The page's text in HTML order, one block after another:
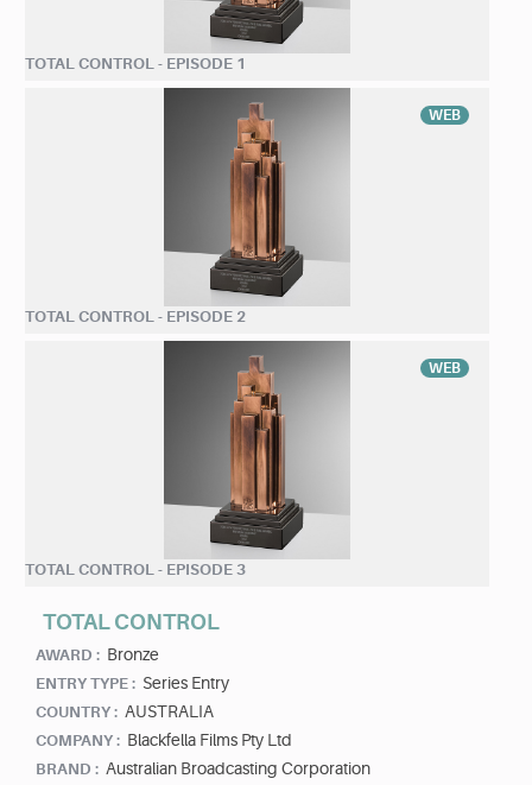
TOTAL CONTROL - EPISODE 1
WEB
TOTAL CONTROL - EPISODE 2
WEB
TOTAL CONTROL - EPISODE 3
TOTAL CONTROL
AWARD : Bronze
ENTRY TYPE : Series Entry
COUNTRY : AUSTRALIA
COMPANY : Blackfella Films Pty Ltd
BRAND : Australian Broadcasting Corporation